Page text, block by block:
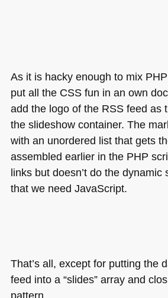
As it is hacky enough to mix PHP
put all the CSSfun in an own
add the logo of the RSSfeed as
the slideshow container. The
with an unordered list that gets
assembled earlier in the PHP
links but doesn’t do the dynamic
that we need JavaScript.
That’s all, except for putting the
feed into a “slides” array and
pattern.